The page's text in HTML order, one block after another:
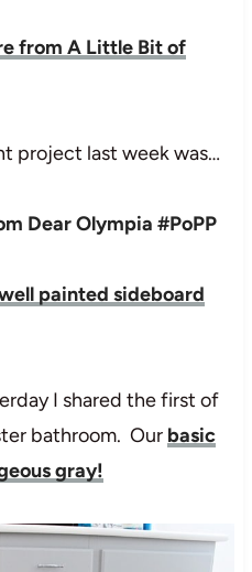
from A Little Bit of
project last week was…
painted sideboard
I shared the first of
bathroom. Our basic
gray!